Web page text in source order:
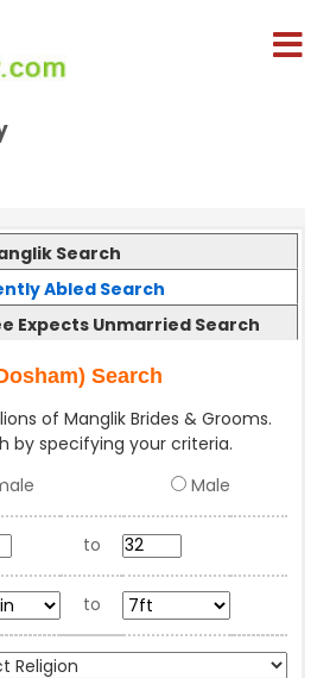
Search
Abled Search
Expects Unmarried Search
Search
of Manglik Brides & Grooms.
by specifying your criteria.
Male
to
to